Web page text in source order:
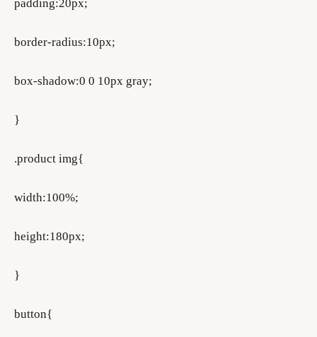
padding:20px;
border-radius:10px;
box-shadow:0 0 10px gray;
}
.product img{
width:100%;
height:180px;
}
button{